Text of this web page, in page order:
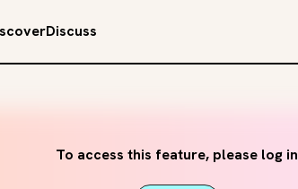
Discuss
To access this feature, please log in